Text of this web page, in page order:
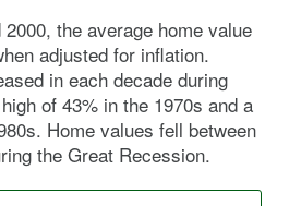
the average home value
adjusted for inflation.
in each decade during
of 43% in the 1970s and a
Home values fell between
the Great Recession.